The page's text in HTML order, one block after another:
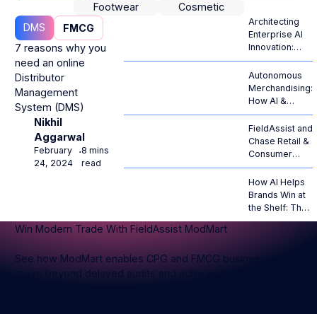
Footwear
Cosmetic
DMS
FMCG
7 reasons why you
need an online
Distributor
Management
System (DMS)
Nikhil
Aggarwal
February
24, 2024
⋅8 mins
read
Architecting
Enterprise AI
Innovation:
From
Generative
Hype to
Autonomous
Autonomous
Merchandising:
How AI &
Computer
Vision Are
Revolutionizing
Retail
FieldAssist and
Chase Retail &
Consumer
Goods Forge
Strategic
Alliance to
Propel AI-
Enterprises
How AI Helps
Brands Win at
the Shelf: The
Complete
Win Modern Trade With FieldAssist ModMart
See how ModMart enables CPG and FMCG businesses to
move beyond delayed audits and achieve 100% must sell